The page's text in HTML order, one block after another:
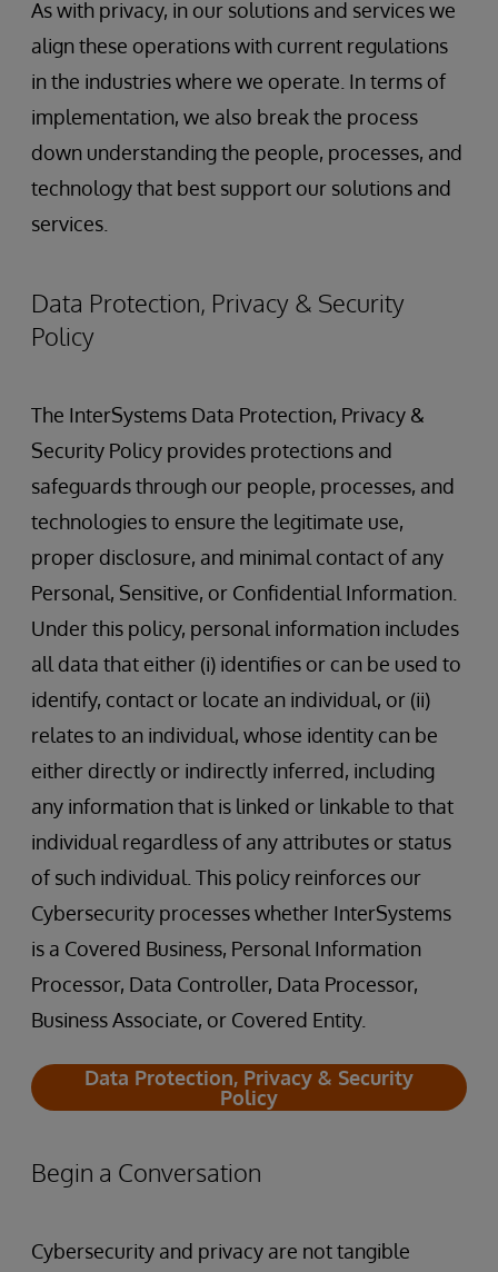
As with privacy, in our solutions and services we
align these operations with current regulations
in the industries where we operate. In terms of
implementation, we also break the process
down understanding the people, processes, and
technology that best support our solutions and
services.
Data Protection, Privacy & Security
Policy
The InterSystems Data Protection, Privacy &
Security Policy provides protections and
safeguards through our people, processes, and
technologies to ensure the legitimate use,
proper disclosure, and minimal contact of any
Personal, Sensitive, or Confidential Information.
Under this policy, personal information includes
all data that either (i) identifies or can be used to
identify, contact or locate an individual, or (ii)
relates to an individual, whose identity can be
either directly or indirectly inferred, including
any information that is linked or linkable to that
individual regardless of any attributes or status
of such individual. This policy reinforces our
Cybersecurity processes whether InterSystems
is a Covered Business, Personal Information
Processor, Data Controller, Data Processor,
Business Associate, or Covered Entity.
Data Protection, Privacy & Security
Policy
Begin a Conversation
Cybersecurity and privacy are not tangible